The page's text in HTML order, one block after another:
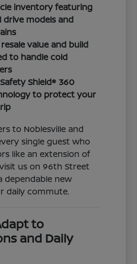
inventory featuring
drive models and
value and build
to handle cold
Shield® 360
to protect your
to Noblesville and
single guest who
like an extension of
us on 96th Street
dependable new
daily commute.
to
and Daily